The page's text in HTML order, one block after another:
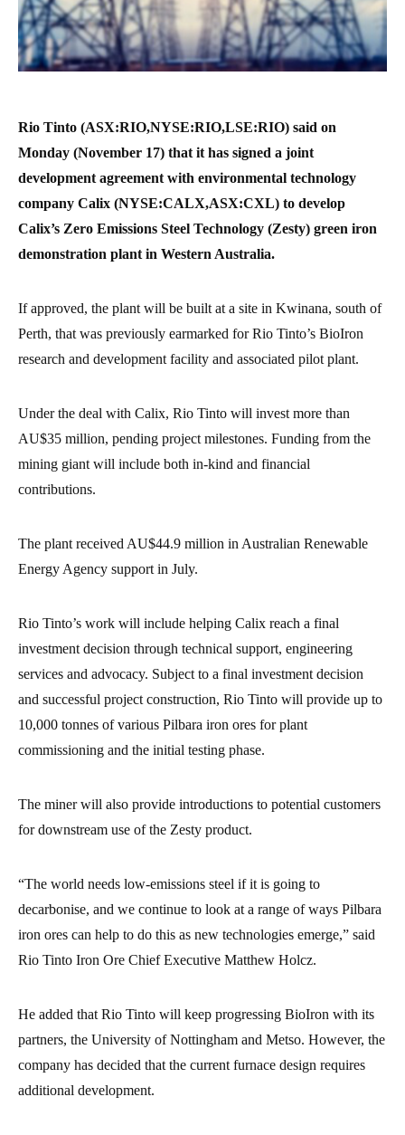
Rio Tinto (ASX:RIO,NYSE:RIO,LSE:RIO) said on
Monday (November 17) that it has signed a joint
development agreement with environmental technology
company Calix (NYSE:CALX,ASX:CXL) to develop
Calix’s Zero Emissions Steel Technology (Zesty) green iron
demonstration plant in Western Australia.
If approved, the plant will be built at a site in Kwinana, south of
Perth, that was previously earmarked for Rio Tinto’s BioIron
research and development facility and associated pilot plant.
Under the deal with Calix, Rio Tinto will invest more than
AU$35 million, pending project milestones. Funding from the
mining giant will include both in-kind and financial
contributions.
The plant received AU$44.9 million in Australian Renewable
Energy Agency support in July.
Rio Tinto’s work will include helping Calix reach a final
investment decision through technical support, engineering
services and advocacy. Subject to a final investment decision
and successful project construction, Rio Tinto will provide up to
10,000 tonnes of various Pilbara iron ores for plant
commissioning and the initial testing phase.
The miner will also provide introductions to potential customers
for downstream use of the Zesty product.
“The world needs low-emissions steel if it is going to
decarbonise, and we continue to look at a range of ways Pilbara
iron ores can help to do this as new technologies emerge,” said
Rio Tinto Iron Ore Chief Executive Matthew Holcz.
He added that Rio Tinto will keep progressing BioIron with its
partners, the University of Nottingham and Metso. However, the
company has decided that the current furnace design requires
additional development.